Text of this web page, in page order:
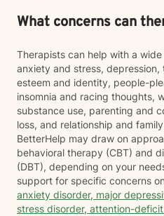
What concerns can
Therapists can help with a
anxiety and stress, depression,
esteem and identity, people-
insomnia and racing thoughts,
substance use, parenting and
loss, and relationship and
BetterHelp may draw on
behavioral therapy (CBT) and
(DBT), depending on your
support for specific concerns
anxiety disorder, major
stress disorder, attention-